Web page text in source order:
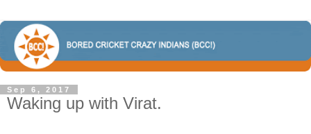
Sep 6, 2017
Waking up with Virat.